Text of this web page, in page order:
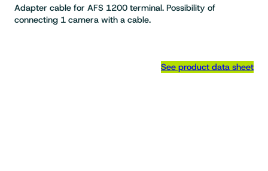
Adapter cable for AFS 1200 terminal. Possibility of
connecting 1 camera with a cable.
See product data sheet